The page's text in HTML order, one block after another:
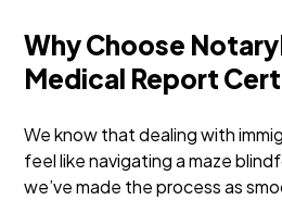
Why Choose
Medical Report
We know that dealing with
feel like navigating a maze
we’ve made the process as